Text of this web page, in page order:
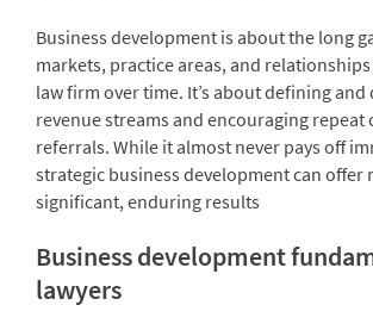
Business development is about the long
markets, practice areas, and
law firm over time. It’s about defining
revenue streams and encouraging repeat
referrals. While it almost never pays off
strategic business development can offer
significant, enduring results
Business development
lawyers